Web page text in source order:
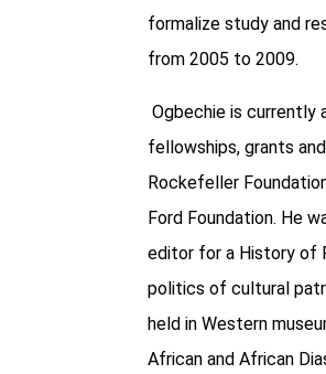
formalize study and
from 2005 to 2009.
Ogbechie is currently
fellowships, grants
Rockefeller
Ford Foundation. He
editor for a History of
politics of cultural
held in Western
African and African